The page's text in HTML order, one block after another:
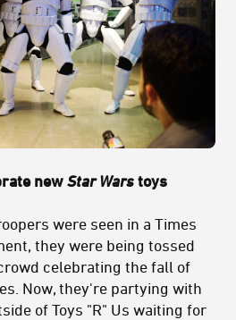
newStar Wars toys
were seen in a Times
they were being tossed
celebrating the fall of
Now, they're partying with
of Toys "R" Us waiting for